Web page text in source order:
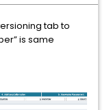
tab to
is same